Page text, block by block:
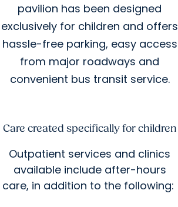
pavilion has been designed
exclusively for children and offers
hassle-free parking, easy access
from major roadways and
convenient bus transit service.
Care created specifically for children
Outpatient services and clinics
available include after-hours
care, in addition to the following: